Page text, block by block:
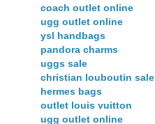
coach outlet online
ugg outlet online
ysl handbags
pandora charms
uggs sale
christian louboutin sale
hermes bags
outlet louis vuitton
ugg outlet online